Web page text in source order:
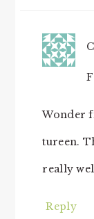
Wonder
tureen.
really
Reply